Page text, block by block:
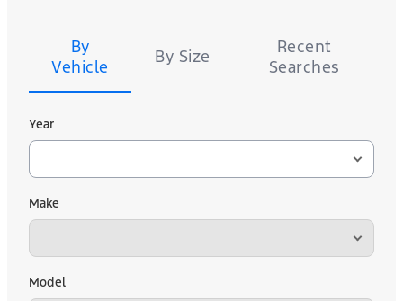
By
Vehicle
By Size
Recent
Searches
Year
Make
Model